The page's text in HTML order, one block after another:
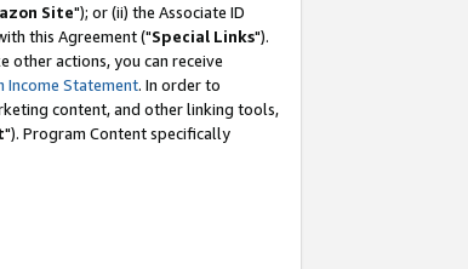
Site"); or (ii) the Associate ID
this Agreement ("Special Links").
other actions, you can receive
Income Statement. In order to
content, and other linking tools,
"). Program Content specifically